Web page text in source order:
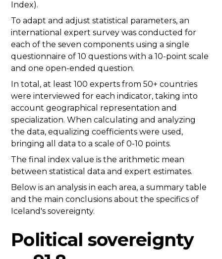
Index).
To adapt and adjust statistical parameters, an
international expert survey was conducted for
each of the seven components using a single
questionnaire of 10 questions with a 10-point scale
and one open-ended question.
In total, at least 100 experts from 50+ countries
were interviewed for each indicator, taking into
account geographical representation and
specialization. When calculating and analyzing
the data, equalizing coefficients were used,
bringing all data to a scale of 0-10 points.
The final index value is the arithmetic mean
between statistical data and expert estimates.
Below is an analysis in each area, a summary table
and the main conclusions about the specifics of
Iceland's sovereignty.
Political sovereignty